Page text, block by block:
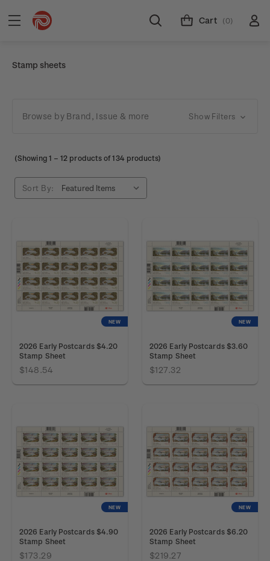
Cart (0)
Stamp sheets
Browse by Brand, Issue & more Show Filters
(Showing 1 –12 products of 134 products)
Sort By:
NEW
2026 Early Postcards $4.20
Stamp Sheet
$148.54
NEW
2026 Early Postcards $3.60
Stamp Sheet
$127.32
NEW
2026 Early Postcards $4.90
Stamp Sheet
$173.29
NEW
2026 Early Postcards $6.20
Stamp Sheet
$219.27